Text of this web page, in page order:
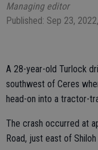
Managing editor
Published: Sep 23,
A 28-year-old Turlock
southwest of Ceres
head-on into a tractor-
The crash occurred at
Road, just east of Shiloh